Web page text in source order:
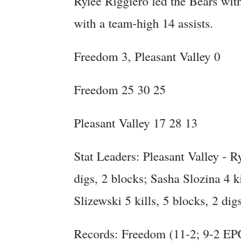
with a team-high 14 assists.
Freedom 3, Pleasant Valley 0
Freedom 25 30 25
Pleasant Valley 17 28 13
Stat Leaders: Pleasant Valley -
digs, 2 blocks; Sasha Slozina 4
Slizewski 5 kills, 5 blocks, 2
Records: Freedom (11-2; 9-2